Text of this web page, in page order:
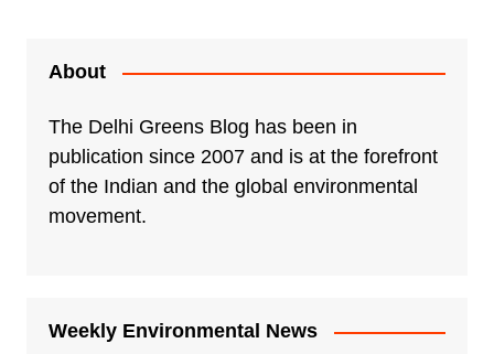
About
The Delhi Greens Blog has been in
publication since 2007 and is at the forefront
of the Indian and the global environmental
movement.
Weekly Environmental News